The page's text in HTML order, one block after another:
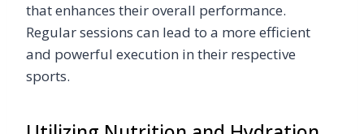
that enhances their overall performance.
Regular sessions can lead to a more efficient
and powerful execution in their respective
sports.